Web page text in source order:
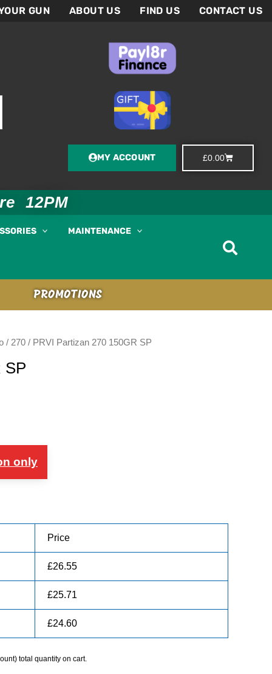
GUN ABOUT US FIND US CONTACT US
MY ACCOUNT £0.00Basket
12PM
MAINTENANCE
PROMOTIONS
/ 270 / PRVI Partizan 270 150GR SP
SP
only
Price
£26.55
£25.71
£24.60
total quantity on cart.